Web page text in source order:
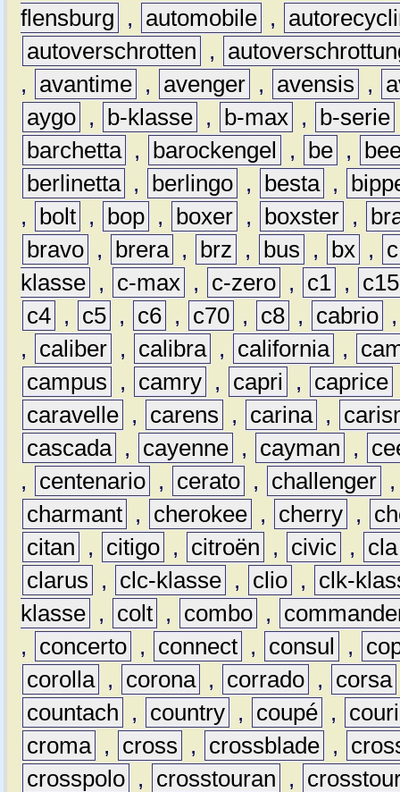
flensburg , automobile ,
autoverschrotten
,
,
avantime , avenger , avensis ,
aygo , b-klasse , b-max , b-serie
barchetta , barockengel , be ,
berlinetta , berlingo , besta ,
,
bolt , bop , boxer , boxster ,
bravo , brera , brz , bus , bx ,
c
klasse , c-max , c-zero , c1 ,
c15
c4 , c5 , c6 , c70 , c8 , cabrio
,
caliber , calibra , california ,
campus
, camry , capri , caprice
caravelle , carens , carina ,
cascada , cayenne , cayman ,
,
centenario , cerato , challenger
charmant , cherokee , cherry ,
citan
, citigo , citroën , civic ,
cla
clarus
, clc-klasse , clio ,
clk-
klasse , colt , combo ,
,
concerto , connect , consul ,
corolla , corona , corrado , corsa
countach
, country , coupé ,
croma , cross , crossblade ,
crosspolo , crosstouran ,